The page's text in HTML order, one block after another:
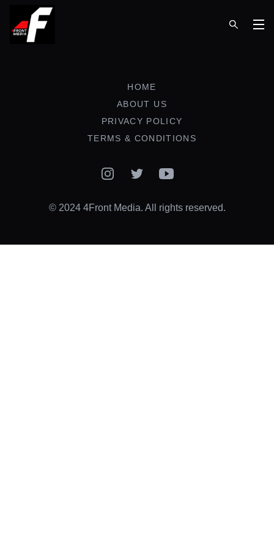
HOME
ABOUT US
PRIVACY POLICY
TERMS & CONDITIONS
InstagramTwitterYouTube
© 2024 4Front Media. All rights reserved.